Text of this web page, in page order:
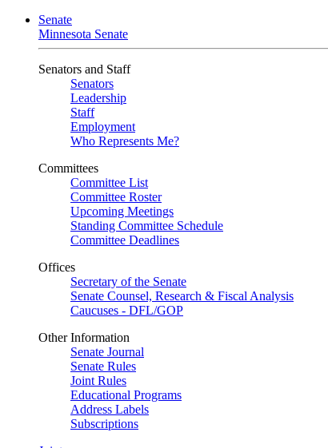
Senate
Minnesota Senate
Senators and Staff
Senators
Leadership
Staff
Employment
Who Represents Me?
Committees
Committee List
Committee Roster
Upcoming Meetings
Standing Committee Schedule
Committee Deadlines
Offices
Secretary of the Senate
Senate Counsel, Research & Fiscal Analysis
Caucuses - DFL/GOP
Other Information
Senate Journal
Senate Rules
Joint Rules
Educational Programs
Address Labels
Subscriptions